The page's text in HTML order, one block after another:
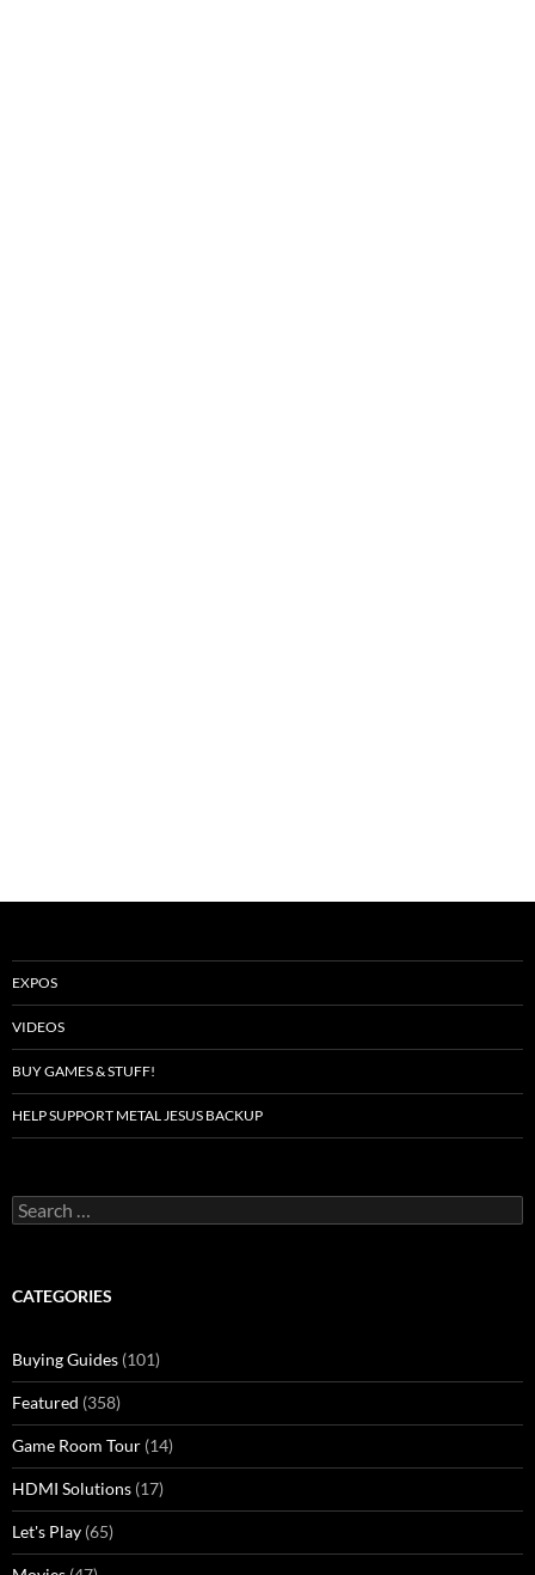
EXPOS
VIDEOS
BUY GAMES & STUFF!
HELP SUPPORT METAL JESUS BACKUP
Search
for:
CATEGORIES
Buying Guides (101)
Featured (358)
Game Room Tour (14)
HDMI Solutions (17)
Let's Play (65)